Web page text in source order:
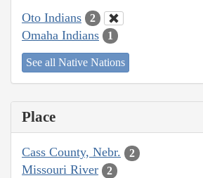
Oto Indians 2
Omaha Indians 1
See all Native Nations
Place
Cass County, Nebr. 2
Missouri River 2